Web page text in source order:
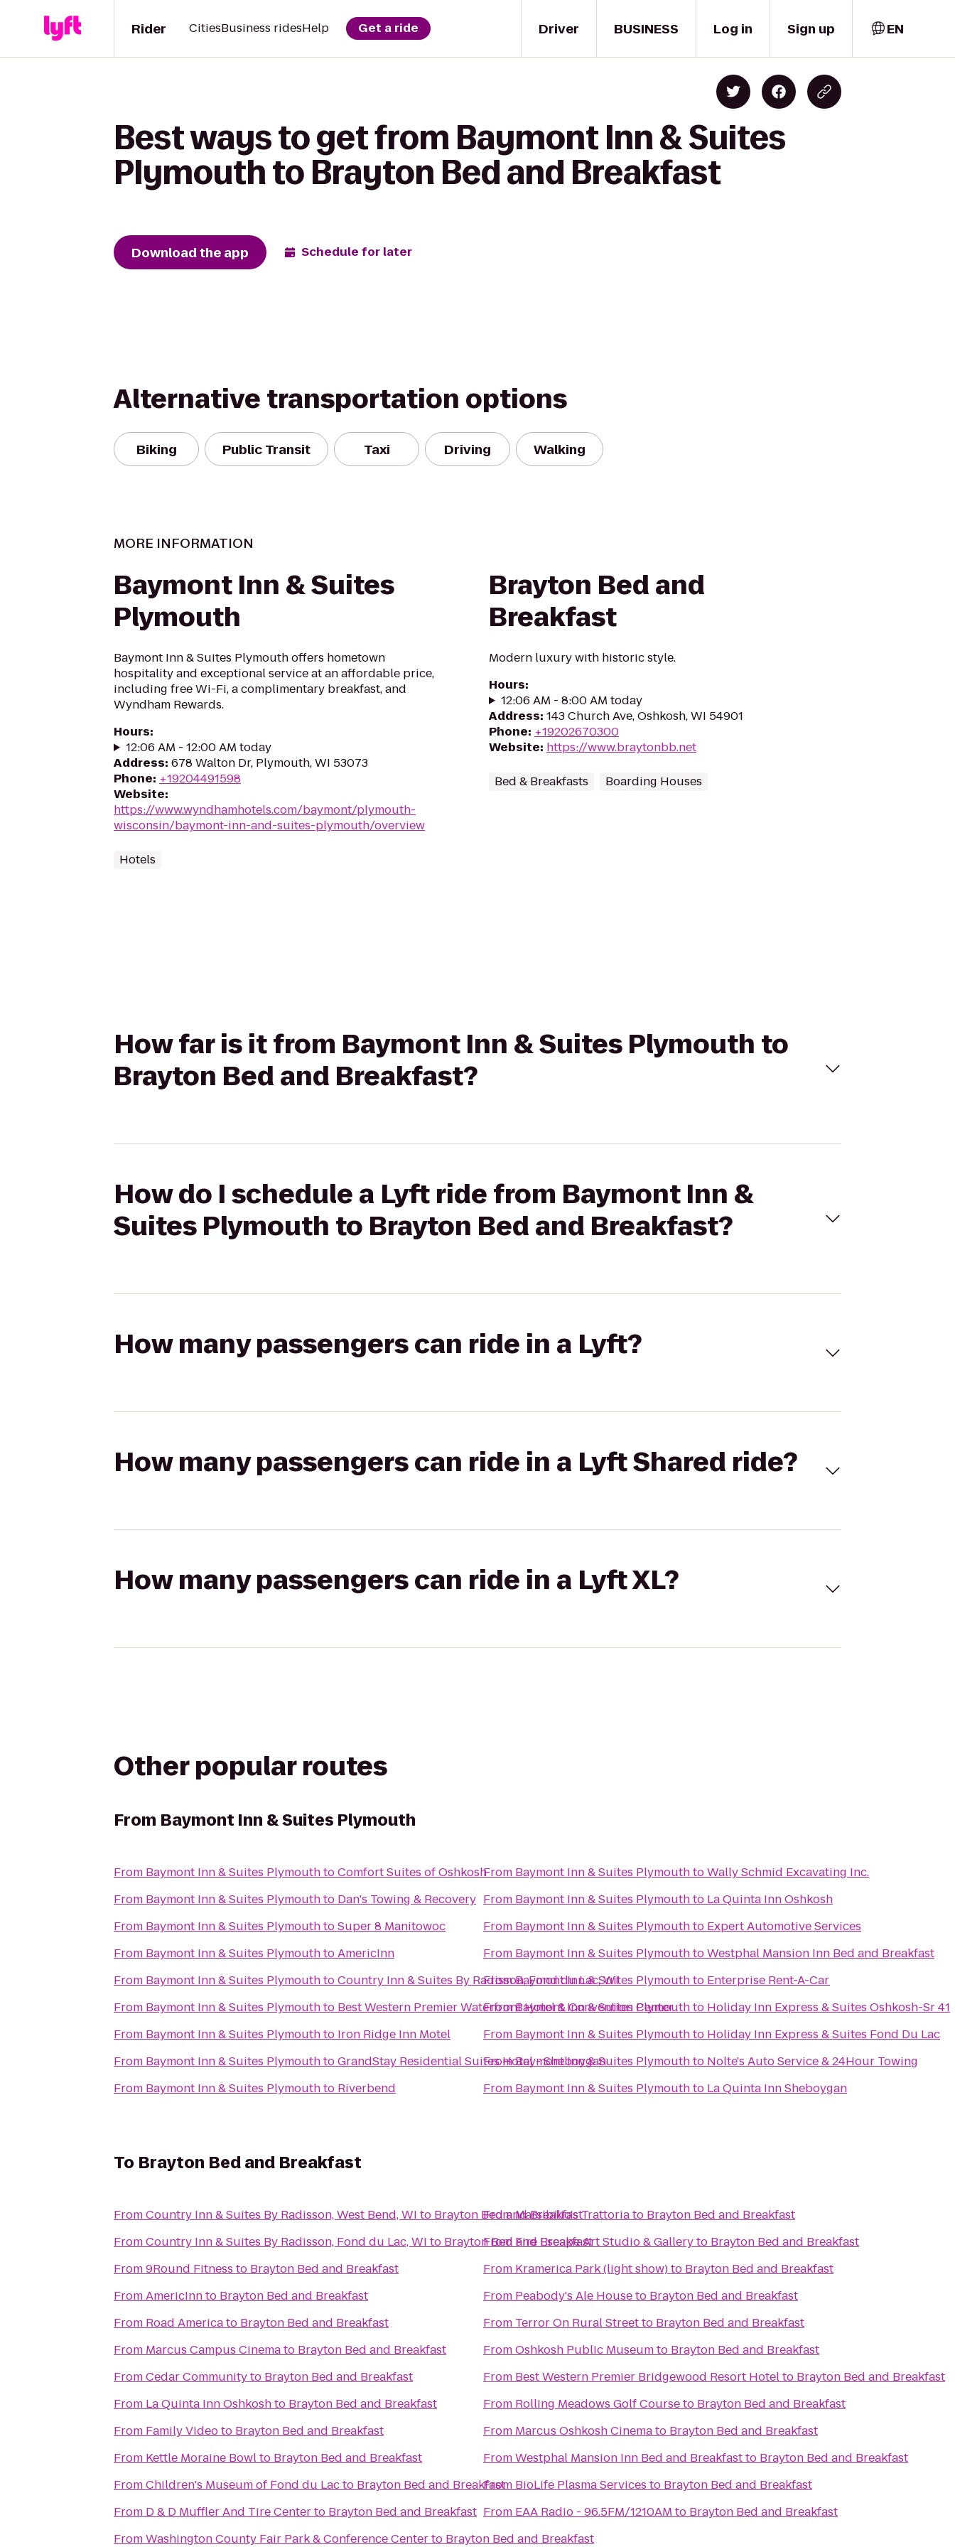
Driver
Rider CitiesBusiness ridesHelp Get a ride BUSINESS Log in Sign up EN
Best ways to get from Baymont Inn & Suites
Plymouth to Brayton Bed and Breakfast
Download the app Schedule for later
Alternative transportation options
Biking Public Transit Taxi Driving Walking
MORE INFORMATION
Baymont Inn & Suites
Plymouth
Baymont Inn & Suites Plymouth offers hometown
hospitality and exceptional service at an affordable price,
including free Wi-Fi, a complimentary breakfast, and
Wyndham Rewards.
Hours:
12:06 AM - 12:00 AM today
Address: 678 Walton Dr, Plymouth, WI 53073
Phone: +19204491598
Website:
https://www.wyndhamhotels.com/baymont/plymouth-
wisconsin/baymont-inn-and-suites-plymouth/overview
Hotels
Brayton Bed and
Breakfast
Modern luxury with historic style.
Hours:
12:06 AM - 8:00 AM today
Address: 143 Church Ave, Oshkosh, WI 54901
Phone: +19202670300
Website: https://www.braytonbb.net
Bed & Breakfasts Boarding Houses
How far is it from Baymont Inn & Suites Plymouth to
Brayton Bed and Breakfast?
How do I schedule a Lyft ride from Baymont Inn &
Suites Plymouth to Brayton Bed and Breakfast?
How many passengers can ride in a Lyft?
How many passengers can ride in a Lyft Shared ride?
How many passengers can ride in a Lyft XL?
Other popular routes
From Baymont Inn & Suites Plymouth
From Baymont Inn & Suites PlymouthtoComfort Suites of Oshkosh
From Baymont Inn & Suites Plymouthto Dan's Towing & Recovery
From Baymont Inn & Suites PlymouthtoSuper 8 Manitowoc
From Baymont Inn & Suites PlymouthtoAmericInn
From Baymont Inn & Suites PlymouthtoCountry Inn & Suites By Radisson, Fond du Lac, WI
From Baymont Inn & Suites Plymouthto Best Western Premier Waterfront Hotel & Convention Center
From Baymont Inn & Suites Plymouthto Iron Ridge Inn Motel
From Baymont Inn & Suites PlymouthtoGrandStay Residential Suites Hotel - Sheboygan
From Baymont Inn & Suites Plymouthto Riverbend
From Baymont Inn & Suites PlymouthtoWally Schmid Excavating Inc.
From Baymont Inn & Suites Plymouthto La Quinta Inn Oshkosh
From Baymont Inn & Suites Plymouthto Expert Automotive Services
From Baymont Inn & Suites PlymouthtoWestphal Mansion Inn Bed and Breakfast
FromBaymont Inn & Suites Plymouthto Enterprise Rent-A-Car
FromBaymont Inn & Suites Plymouthto Holiday Inn Express & Suites Oshkosh-Sr 41
From Baymont Inn & Suites Plymouthto Holiday Inn Express & Suites Fond Du Lac
FromBaymont Inn & Suites Plymouthto Nolte's Auto Service & 24Hour Towing
From Baymont Inn & Suites Plymouthto La Quinta Inn Sheboygan
To Brayton Bed and Breakfast
FromCountry Inn & Suites By Radisson, West Bend, WI to Brayton Bed and Breakfast
FromCountry Inn & Suites By Radisson, Fond du Lac, WI to Brayton Bed and Breakfast
From9Round Fitness to Brayton Bed and Breakfast
FromAmericInnto Brayton Bed and Breakfast
From Road Americato Brayton Bed and Breakfast
From Marcus Campus Cinemato Brayton Bed and Breakfast
FromCedar Communityto Brayton Bed and Breakfast
From La Quinta Inn Oshkoshto Brayton Bed and Breakfast
From Family Videoto Brayton Bed and Breakfast
From Kettle Moraine Bowlto Brayton Bed and Breakfast
FromChildren's Museum of Fond du Lacto Brayton Bed and Breakfast
From D & D Muffler And Tire Centerto Brayton Bed and Breakfast
FromWashington County Fair Park & Conference Centerto Brayton Bed and Breakfast
FromMarsibilio's Trattoriato Brayton Bed and Breakfast
From Fire Escape Art Studio & Galleryto Brayton Bed and Breakfast
From Kramerica Park (light show)to Brayton Bed and Breakfast
From Peabody's Ale Houseto Brayton Bed and Breakfast
From Terror On Rural Streetto Brayton Bed and Breakfast
FromOshkosh Public Museumto Brayton Bed and Breakfast
From Best Western Premier Bridgewood Resort Hotelto Brayton Bed and Breakfast
From Rolling Meadows Golf Courseto Brayton Bed and Breakfast
From Marcus Oshkosh Cinemato Brayton Bed and Breakfast
FromWestphal Mansion Inn Bed and Breakfastto Brayton Bed and Breakfast
From BioLife Plasma Services to Brayton Bed and Breakfast
From EAA Radio - 96.5FM/1210AM to Brayton Bed and Breakfast